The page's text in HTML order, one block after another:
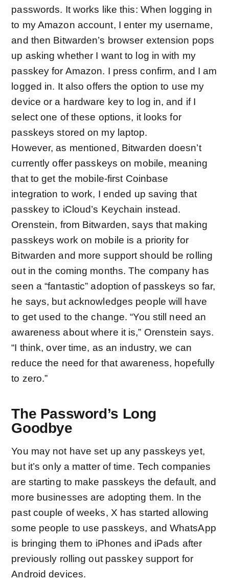
passwords. It works like this: When logging in
to my Amazon account, I enter my username,
and then Bitwarden’s browser extension pops
up asking whether I want to log in with my
passkey for Amazon. I press confirm, and I am
logged in. It also offers the option to use my
device or a hardware key to log in, and if I
select one of these options, it looks for
passkeys stored on my laptop.
However, as mentioned, Bitwarden doesn’t
currently offer passkeys on mobile, meaning
that to get the mobile-first Coinbase
integration to work, I ended up saving that
passkey to iCloud’s Keychain instead.
Orenstein, from Bitwarden, says that making
passkeys work on mobile is a priority for
Bitwarden and more support should be rolling
out in the coming months. The company has
seen a “fantastic” adoption of passkeys so far,
he says, but acknowledges people will have
to get used to the change. “You still need an
awareness about where it is,” Orenstein says.
“I think, over time, as an industry, we can
reduce the need for that awareness, hopefully
to zero.”
The Password’s Long
Goodbye
You may not have set up any passkeys yet,
but it’s only a matter of time. Tech companies
are starting to make passkeys the default, and
more businesses are adopting them. In the
past couple of weeks, X has started allowing
some people to use passkeys, and WhatsApp
is bringing them to iPhones and iPads after
previously rolling out passkey support for
Android devices.